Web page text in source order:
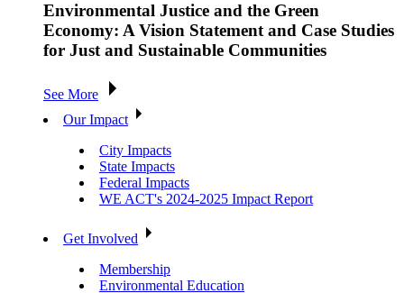
Environmental Justice and the Green
Economy: A Vision Statement and Case Studies
for Just and Sustainable Communities
See More
Our Impact
City Impacts
State Impacts
Federal Impacts
WE ACT's 2024-2025 Impact Report
Get Involved
Membership
Environmental Education